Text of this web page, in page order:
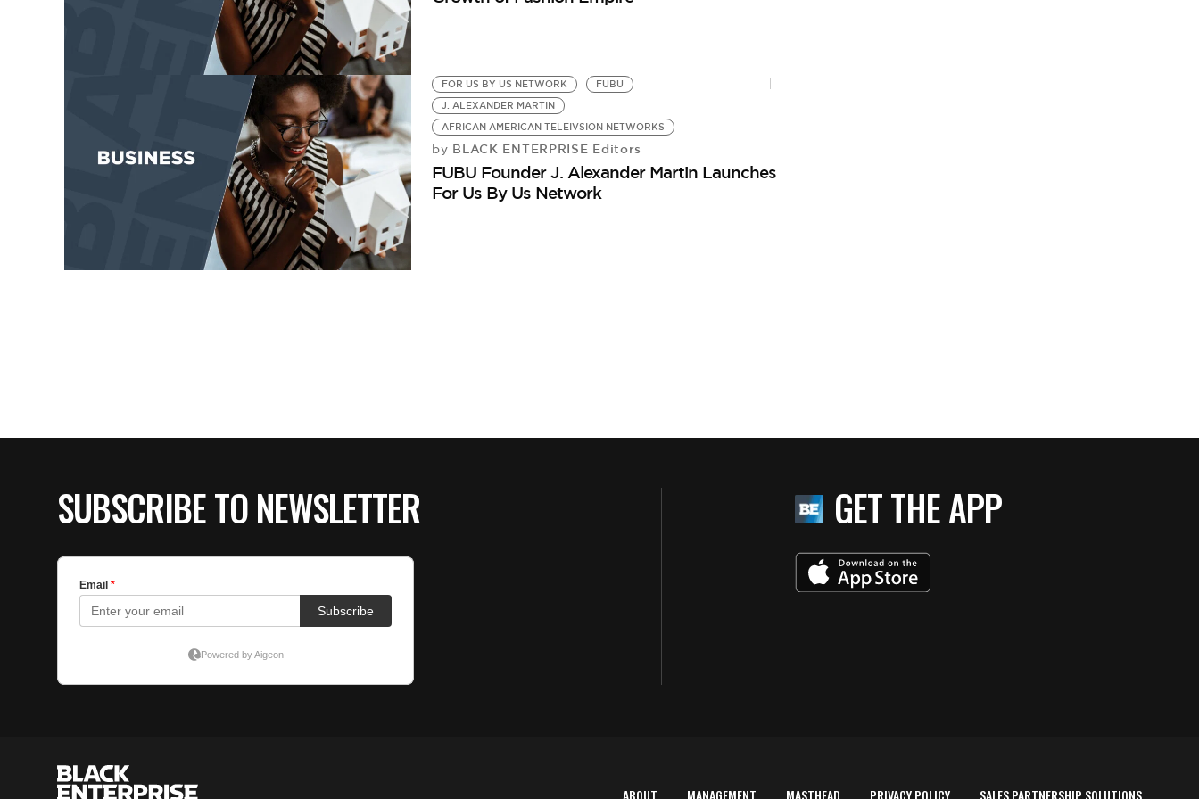
FOR US BY US NETWORK
FUBU
J. ALEXANDER MARTIN
AFRICAN AMERICAN TELEIVSION NETWORKS
by BLACK ENTERPRISE Editors
FUBU Founder J. Alexander Martin Launches
For Us By Us Network
SUBSCRIBE TO NEWSLETTER GET THE APP
ABOUT MANAGEMENT MASTHEAD PRIVACY POLICY SALES PARTNERSHIP SOLUTIONS